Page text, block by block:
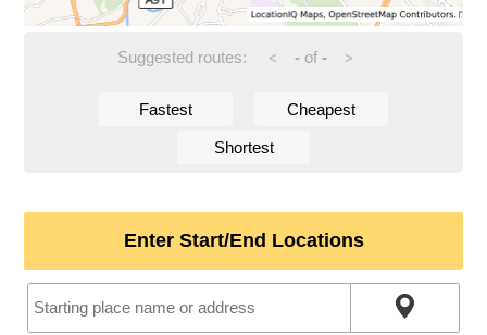
Suggested routes: < -of - >
Fastest Cheapest
Shortest
Enter Start/End Locations